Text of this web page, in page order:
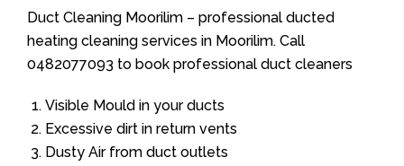
Duct Cleaning Moorilim – professional ducted
heating cleaning services in Moorilim. Call
0482077093 to book professional duct cleaners
Visible Mould in your ducts
Excessive dirt in return vents
Dusty Air from duct outlets